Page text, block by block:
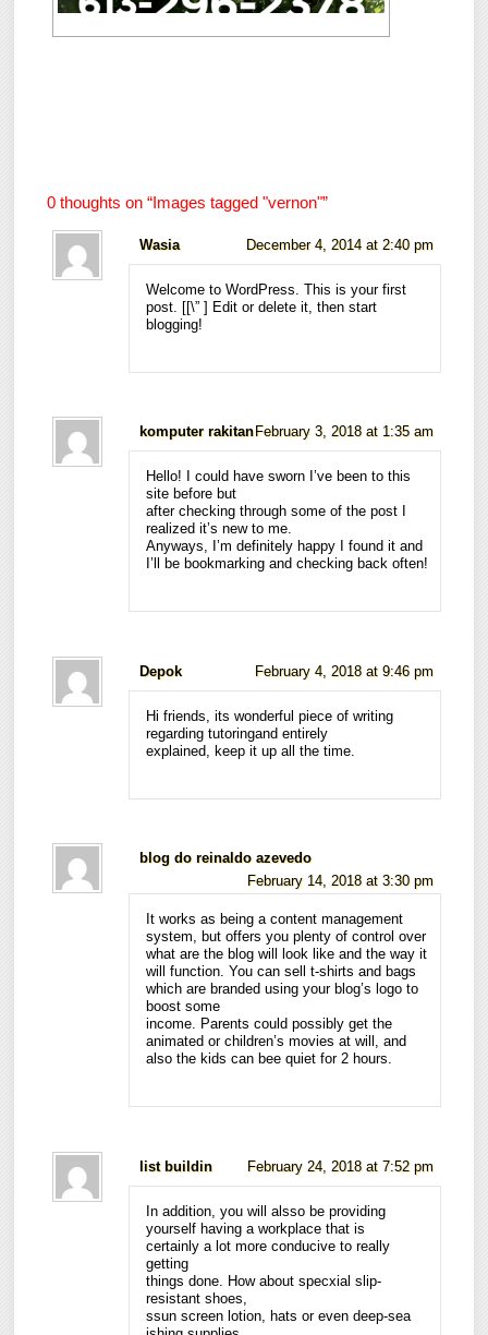
0 thoughts on “Images tagged "vernon"”
Wasia December 4, 2014 at 2:40 pm
Welcome to WordPress. This is your first
post. [[\”] Edit or delete it, then start
blogging!
komputer rakitan February 3, 2018 at 1:35 am
Hello! I could have sworn I’ve been to this
site before but
after checking through some of the post I
realized it’s new to me.
Anyways, I’m definitely happy I found it and
I’ll be bookmarking and checking back often!
Depok February 4, 2018 at 9:46 pm
Hi friends, its wonderful piece of writing
regarding tutoringand entirely
explained, keep it up all the time.
blog do reinaldo azevedo
February 14, 2018 at 3:30 pm
It works as being a content management
system, but offers you plenty of control over
what are the blog will look like and the way it
will function. You can sell t-shirts and bags
which are branded using your blog’s logo to
boost some
income. Parents could possibly get the
animated or children’s movies at will, and
also the kids can bee quiet for 2 hours.
list buildin February 24, 2018 at 7:52 pm
In addition, you will alsso be providing
yourself having a workplace that is
certainly a lot more conducive to really
getting
things done. How about specxial slip-
resistant shoes,
ssun screen lotion, hats or even deep-sea